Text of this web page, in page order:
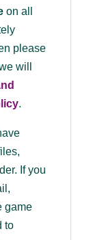
on all
please
will
.
If you
game
to